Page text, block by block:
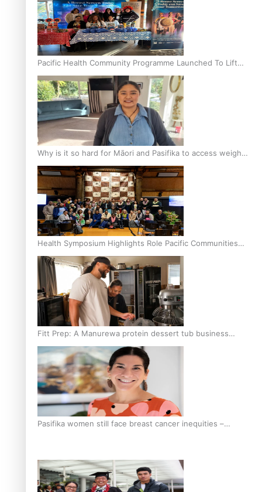
Pacific Health Community Programme Launched To Lift
Breast Screening Rates
Why is it so hard for Māori and Pasifika to access weight
loss drugs?
Health Symposium Highlights Role Pacific Communities
Hold in Research and Health Outcomes
Fitt Prep: A Manurewa protein dessert tub business
fuelled with love
Pasifika women still face breast cancer inequities –